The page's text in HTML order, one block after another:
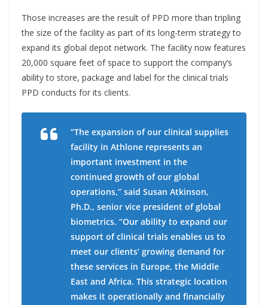
Those increases are the result of PPD more than tripling
the size of the facility as part of its long-term strategy to
expand its global depot network. The facility now features
20,000 square feet of space to support the company’s
ability to store, package and label for the clinical trials
PPD conducts for its clients.
“The expansion of our clinical supplies
facility in Athlone represents an
important investment in the
continued growth of our global
operations,” said Susan Atkinson,
Ph.D., senior vice president of global
biometrics. “Our ability to expand our
support of clinical trials enables us to
meet our clients’ growing demand for
these services in Europe, the Middle
East and Africa. This strategic location
makes it operationally and financially